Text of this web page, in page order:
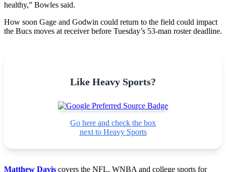
healthy,” Bowles said.
How soon Gage and Godwin could return to the field could impact
the Bucs moves at receiver before Tuesday’s 53-man roster deadline.
Like Heavy Sports?
Go here and check the box
next to Heavy Sports
Matthew Davis covers the NFL, WNBA and college sports for